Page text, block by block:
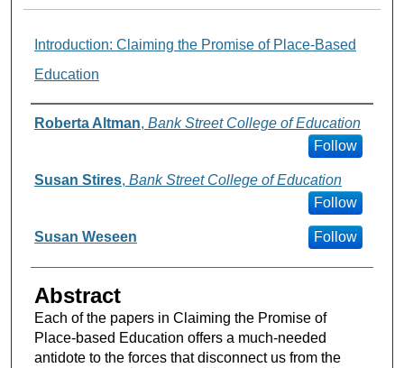
Digital Commons Network™
Introduction: Claiming the Promise of Place-Based
Education
Authors
Roberta Altman, Bank Street College of Education
Follow
Susan Stires, Bank Street College of Education
Follow
Susan Weseen Follow
Abstract
Each of the papers in Claiming the Promise of
Place-based Education offers a much-needed
antidote to the forces that disconnect us from the